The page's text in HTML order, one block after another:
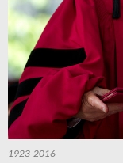
1923-2016